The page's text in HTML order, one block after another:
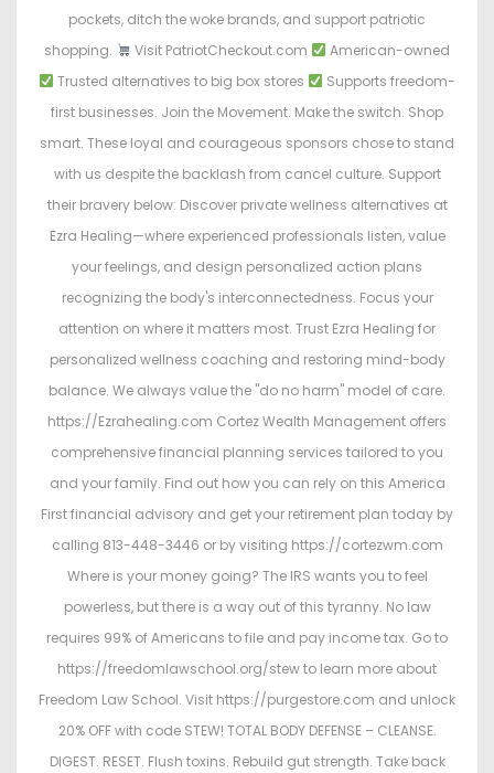
pockets, ditch the woke brands, and support patriotic
shopping.
Visit PatriotCheckout.com
American-owned
Trusted alternatives to big box stores
Supports freedom-
first businesses. Join the Movement. Make the switch. Shop
smart. These loyal and courageous sponsors chose to stand
with us despite the backlash from cancel culture. Support
their bravery below: Discover private wellness alternatives at
Ezra Healing—where experienced professionals listen, value
your feelings, and design personalized action plans
recognizing the body's interconnectedness. Focus your
attention on where it matters most. Trust Ezra Healing for
personalized wellness coaching and restoring mind-body
balance. We always value the "do no harm" model of care.
https://Ezrahealing.com Cortez Wealth Management offers
comprehensive financial planning services tailored to you
and your family. Find out how you can rely on this America
First financial advisory and get your retirement plan today by
calling 813-448-3446 or by visiting https://cortezwm.com
Where is your money going? The IRS wants you to feel
powerless, but there is a way out of this tyranny. No law
requires 99% of Americans to file and pay income tax. Go to
https://freedomlawschool.org/stew to learn more about
Freedom Law School. Visit https://purgestore.com and unlock
20% OFF with code STEW! TOTAL BODY DEFENSE – CLEANSE.
DIGEST. RESET. Flush toxins. Rebuild gut strength. Take back